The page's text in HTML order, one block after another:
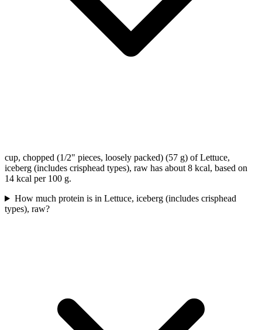
cup, chopped (1/2" pieces, loosely packed) (57 g) of Lettuce,
iceberg (includes crisphead types), raw has about 8 kcal, based on
14 kcal per 100 g.
How much protein is in Lettuce, iceberg (includes crisphead
types), raw?